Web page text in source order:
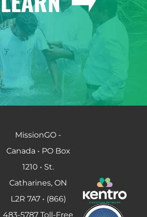
MissionGO -
Canada • PO Box
1210 • St.
Catharines, ON
L2R 7A7 • (866)
483-5787 Toll-Free